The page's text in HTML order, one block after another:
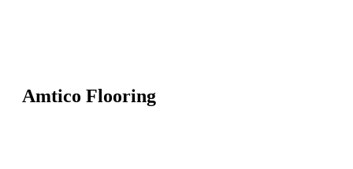
Amtico Flooring